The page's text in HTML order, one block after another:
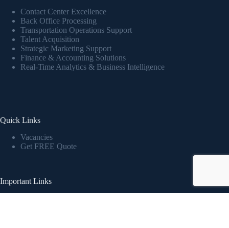
Contact Center Excellence
Back Office Processing
Transportation Operations Support
Talent Acquisition
Strategic Marketing Support
Finance & Accounting Solutions
Real-Time Analytics & Business Intelligence
Quick Links
Vacancies
Get FREE Quote
Important Links